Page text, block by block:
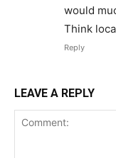
would
Think
Reply
LEAVE A REPLY